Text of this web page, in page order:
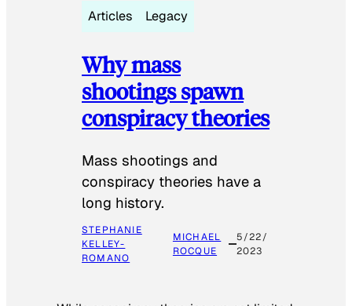
Articles Legacy
Why mass
shootings spawn
conspiracy theories
Mass shootings and
conspiracy theories have a
long history.
STEPHANIE
KELLEY-
ROMANO
MICHAEL
ROCQUE
5/22/
2023